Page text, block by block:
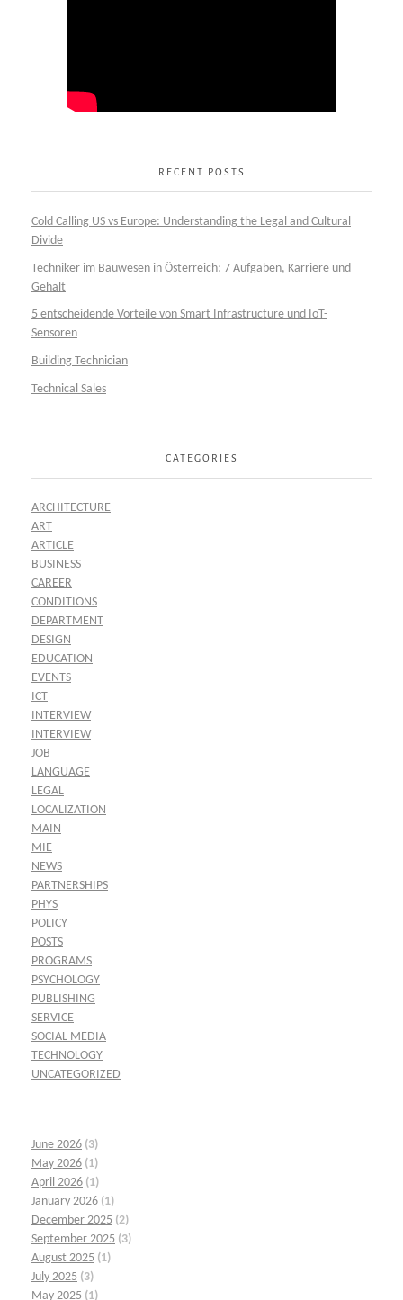
RECENT POSTS
Cold Calling US vs Europe: Understanding the Legal and Cultural
Divide
Techniker im Bauwesen in Österreich: 7 Aufgaben, Karriere und
Gehalt
5 entscheidende Vorteile von Smart Infrastructure und IoT-
Sensoren
Building Technician
Technical Sales
CATEGORIES
ARCHITECTURE
ART
ARTICLE
BUSINESS
CAREER
CONDITIONS
DEPARTMENT
DESIGN
EDUCATION
EVENTS
ICT
INTERVIEW
INTERVIEW
JOB
LANGUAGE
LEGAL
LOCALIZATION
MAIN
MIE
NEWS
PARTNERSHIPS
PHYS
POLICY
POSTS
PROGRAMS
PSYCHOLOGY
PUBLISHING
SERVICE
SOCIAL MEDIA
TECHNOLOGY
UNCATEGORIZED
June 2026 (3)
May 2026 (1)
April 2026 (1)
January 2026 (1)
December 2025 (2)
September 2025 (3)
August 2025 (1)
July 2025 (3)
May 2025 (1)